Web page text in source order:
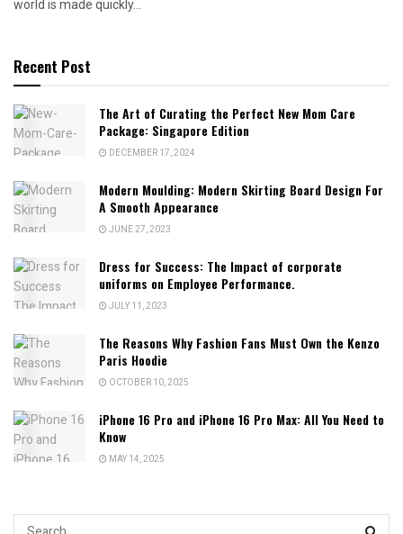
world is made quickly...
Recent Post
The Art of Curating the Perfect New Mom Care
Package: Singapore Edition
DECEMBER 17, 2024
Modern Moulding: Modern Skirting Board Design For
A Smooth Appearance
JUNE 27, 2023
Dress for Success: The Impact of corporate
uniforms on Employee Performance.
JULY 11, 2023
The Reasons Why Fashion Fans Must Own the Kenzo
Paris Hoodie
OCTOBER 10, 2025
iPhone 16 Pro and iPhone 16 Pro Max: All You Need to
Know
MAY 14, 2025